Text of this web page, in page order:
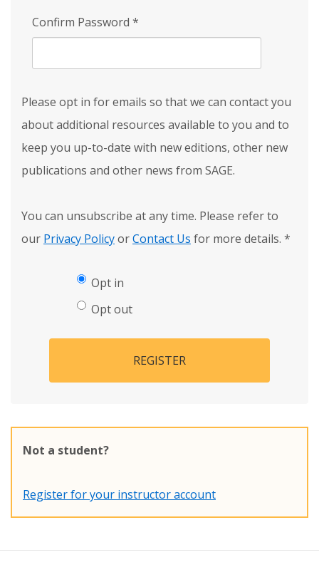
Confirm Password *
Please opt in for emails so that we can contact you
about additional resources available to you and to
keep you up-to-date with new editions, other new
publications and other news from SAGE.
You can unsubscribe at any time. Please refer to
our Privacy PolicyorContact Us for more details. *
Opt in
Opt out
REGISTER
Not a student?
Register for your instructor account